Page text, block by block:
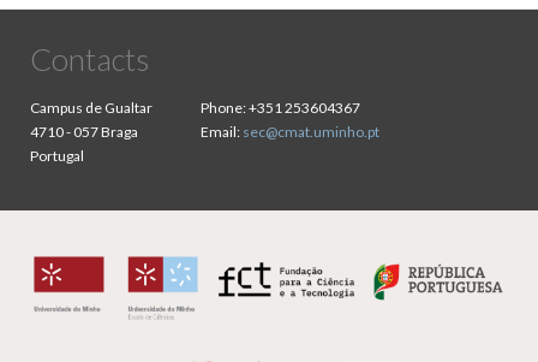
Contacts
Campus de Gualtar
4710 - 057 Braga
Portugal
Phone:+351 253604367
Email: sec@cmat.uminho.pt